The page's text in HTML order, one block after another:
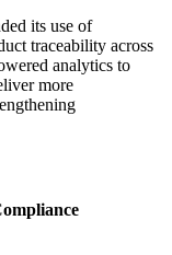
its use of
traceability across
analytics to
more